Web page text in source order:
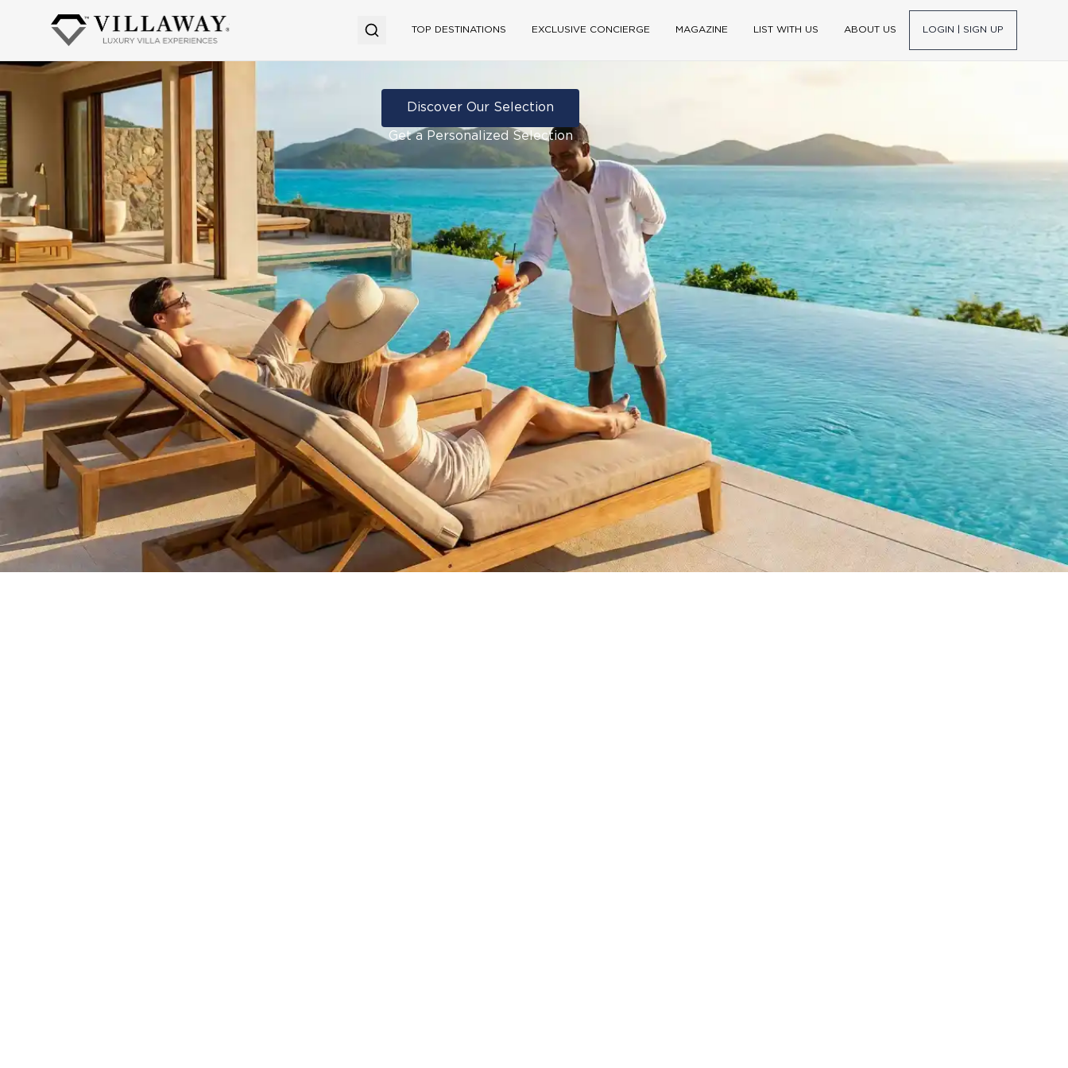
TOP DESTINATIONS EXCLUSIVE CONCIERGE MAGAZINE LIST WITH US ABOUT US LOGIN | SIGN UP
Discover Our Selection
Get a Personalized Selection